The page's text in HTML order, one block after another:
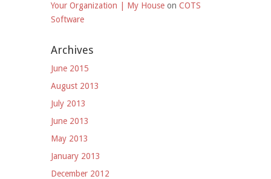
Your Organization | My House on COTS
Software
Archives
June 2015
August 2013
July 2013
June 2013
May 2013
January 2013
December 2012